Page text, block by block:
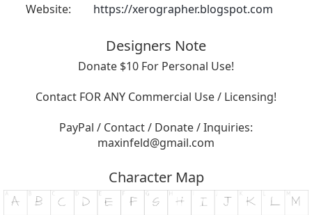
Website:
https://xerographer.blogspot.com
Designers Note
Donate $10 For Personal Use!
Contact FOR ANY Commercial Use / Licensing!
PayPal / Contact / Donate / Inquiries:
maxinfeld@gmail.com
Character Map